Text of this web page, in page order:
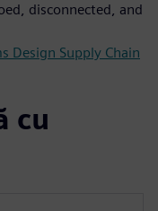
disconnected, and
Design Supply Chain
cu